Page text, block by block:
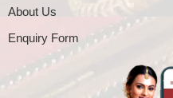
About Us
Enquiry Form